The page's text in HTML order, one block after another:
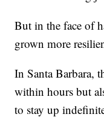
But in the face of
grown more
In Santa Barbara,
within hours but
to stay up